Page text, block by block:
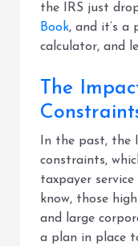
the IRS just
Book, and it’s a
calculator, and
The
In the past, the
constraints,
taxpayer
know, those
and large
a plan in place